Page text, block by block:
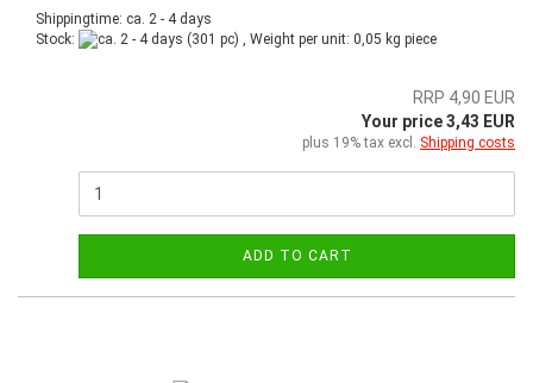
Shippingtime: ca. 2 - 4 days
Stock:
(301 pc) , Weight per unit: 0,05 kg piece
RRP 4,90 EUR
Your price 3,43 EUR
plus 19% tax excl. Shipping costs
ADD TO CART